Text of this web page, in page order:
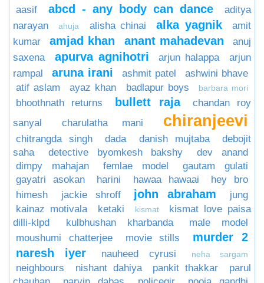
aasif abcd - any body can dance
aditya
narayan
ahuja alisha chinai alka yagnik
amit
kumar
amjad khan anant mahadevan
anuj
saxena
apurva agnihotri arjun halappa
arjun
rampal
aruna irani ashmit patel
ashwini bhave
atif aslam
ayaz khan badlapur boys barbara mori
bhoothnath returns bullett raja
chandan roy
sanyal
charulatha mani chiranjeevi
chitrangda singh dada danish mujtaba
debojit
saha
detective byomkesh bakshy
dev anand
dimpy mahajan
femlae model
gautam gulati
gayatri asokan
harini hawaa hawaai
hey bro
himesh
jackie shroff john abraham
jung
kainaz motivala
ketaki kismat
kismat love paisa
dilli-klpd
kulbhushan kharbanda
male model
moushumi chatterjee
movie stills
murder 2
naresh iyer
nauheed cyrusi neha sargam
neighbours nishant dahiya pankit thakkar
parul